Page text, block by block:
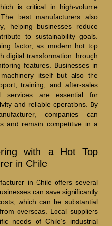
is critical in high-volume
best manufacturers also
helping businesses reduce
to sustainability goals.
factor, as modern hot top
digital transformation through
features. Businesses in
itself but also the
training, and after-sales
services are essential for
and reliable operations. By
companies can
and remain competitive in a
with a Hot Top
in Chile
in Chile offers several
can save significantly
which can be substantial
overseas. Local suppliers
needs of Chile’s industrial